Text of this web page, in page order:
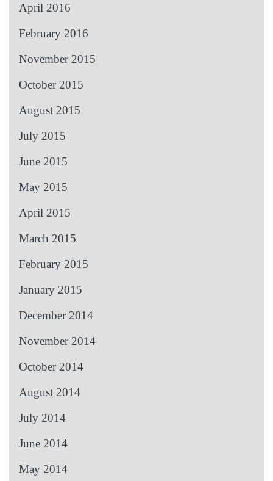
April 2016
February 2016
November 2015
October 2015
August 2015
July 2015
June 2015
May 2015
April 2015
March 2015
February 2015
January 2015
December 2014
November 2014
October 2014
August 2014
July 2014
June 2014
May 2014